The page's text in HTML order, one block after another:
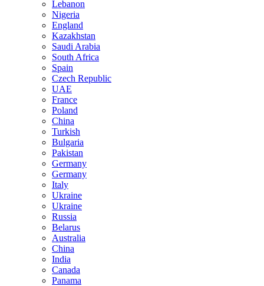
Lebanon
Nigeria
England
Kazakhstan
Saudi Arabia
South Africa
Spain
Czech Republic
UAE
France
Poland
China
Turkish
Bulgaria
Pakistan
Germany
Germany
Italy
Ukraine
Ukraine
Russia
Belarus
Australia
China
India
Canada
Panama